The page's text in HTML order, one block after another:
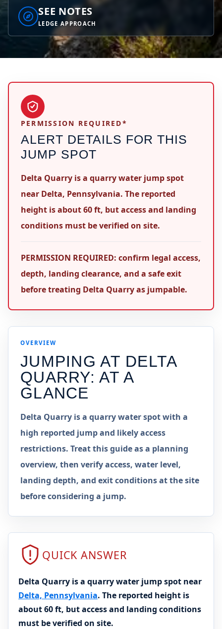
SEE NOTES
LEDGE APPROACH
PERMISSION REQUIRED*
ALERT DETAILS FOR THIS
JUMP SPOT
Delta Quarry is a quarry water jump spot
near Delta, Pennsylvania. The reported
height is about 60 ft, but access and landing
conditions must be verified on site.
PERMISSION REQUIRED: confirm legal access,
depth, landing clearance, and a safe exit
before treating Delta Quarry as jumpable.
OVERVIEW
JUMPING AT DELTA
QUARRY: AT A
GLANCE
Delta Quarry is a quarry water spot with a
high reported jump and likely access
restrictions. Treat this guide as a planning
overview, then verify access, water level,
landing depth, and exit conditions at the site
before considering a jump.
QUICK ANSWER
Delta Quarry is a quarry water jump spot near
Delta, Pennsylvania. The reported height is
about 60 ft, but access and landing conditions
must be verified on site.